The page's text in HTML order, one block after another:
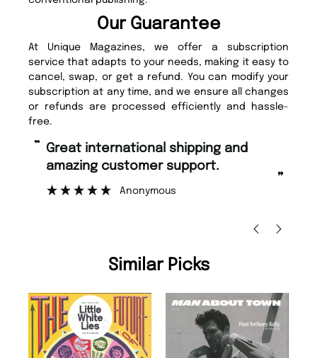
Our Guarantee
At Unique Magazines, we offer a subscription
service that adapts to your needs, making it easy to
cancel, swap, or get a refund. You can modify your
subscription at any time, and we ensure all changes
or refunds are processed efficiently and hassle-
free.
“
Fast ordering and Amazing delivery
too.
Similar Picks